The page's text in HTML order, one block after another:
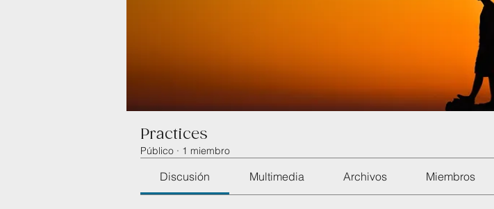
Practices
Público · 1 miembro
Discusión Multimedia Archivos Miembros